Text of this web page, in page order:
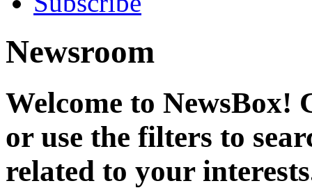
Newsroom
Welcome to NewsBox!
or use the filters to
related to your